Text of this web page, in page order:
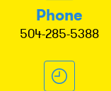
Phone
504-285-5388